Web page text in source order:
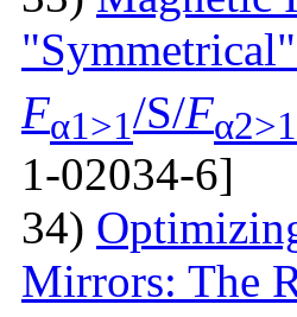
"Symmetrical"
Fα1>1/S/Fα2>1
1-02034-6]
34)
Mirrors: The